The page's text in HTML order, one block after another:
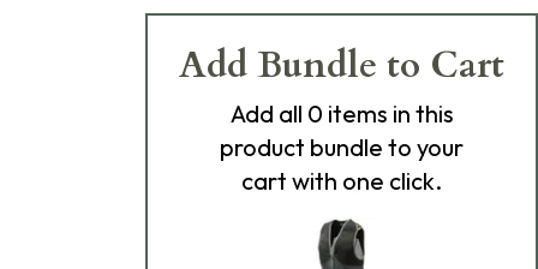
Add Bundle to Cart
Add all 0 items in this
product bundle to your
cart with one click.